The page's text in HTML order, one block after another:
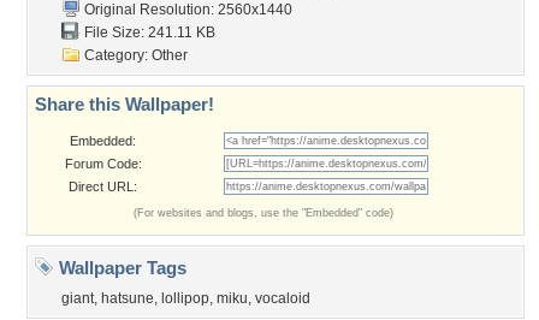
Original Resolution: 2560x1440
File Size: 241.11 KB
Category: Other
Share this Wallpaper!
Embedded:
Forum Code:
Direct URL:
(For websites and blogs, use the "Embedded" code)
Wallpaper Tags
giant, hatsune, lollipop, miku, vocaloid